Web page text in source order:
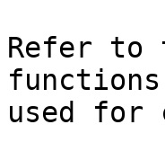
Refer to
used for